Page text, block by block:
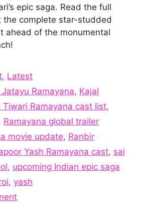
epic saga. Read the full
the complete star-studded
ahead of the monumental
, Latest
Ramayana, Kajal
Tiwari Ramayana cast list,
, Ramayana global trailer
movie update, Ranbir
Yash Ramayana cast, sai
, upcoming Indian epic saga
, yash